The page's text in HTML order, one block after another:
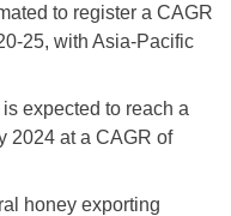
to register a CAGR
25, with Asia-Pacific
expected to reach a
2024 at a CAGR of
honey exporting